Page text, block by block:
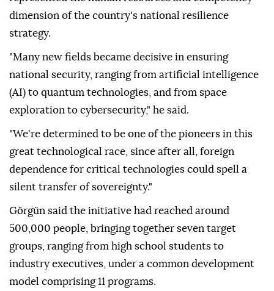
dimension of the country's national resilience
strategy.
"Many new fields became decisive in ensuring
national security, ranging from artificial intelligence
(AI) to quantum technologies, and from space
exploration to cybersecurity," he said.
"We're determined to be one of the pioneers in this
great technological race, since after all, foreign
dependence for critical technologies could spell a
silent transfer of sovereignty."
Görgün said the initiative had reached around
500,000 people, bringing together seven target
groups, ranging from high school students to
industry executives, under a common development
model comprising 11 programs.